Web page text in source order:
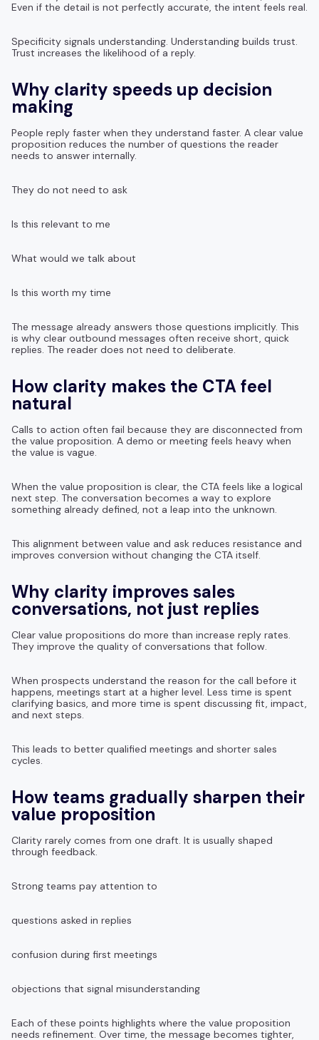
Even if the detail is not perfectly accurate, the intent feels real.
Specificity signals understanding. Understanding builds trust.
Trust increases the likelihood of a reply.
Why clarity speeds up decision
making
People reply faster when they understand faster. A clear value
proposition reduces the number of questions the reader
needs to answer internally.
They do not need to ask
Is this relevant to me
What would we talk about
Is this worth my time
The message already answers those questions implicitly. This
is why clear outbound messages often receive short, quick
replies. The reader does not need to deliberate.
How clarity makes the CTA feel
natural
Calls to action often fail because they are disconnected from
the value proposition. A demo or meeting feels heavy when
the value is vague.
When the value proposition is clear, the CTA feels like a logical
next step. The conversation becomes a way to explore
something already defined, not a leap into the unknown.
This alignment between value and ask reduces resistance and
improves conversion without changing the CTA itself.
Why clarity improves sales
conversations, not just replies
Clear value propositions do more than increase reply rates.
They improve the quality of conversations that follow.
When prospects understand the reason for the call before it
happens, meetings start at a higher level. Less time is spent
clarifying basics, and more time is spent discussing fit, impact,
and next steps.
This leads to better qualified meetings and shorter sales
cycles.
How teams gradually sharpen their
value proposition
Clarity rarely comes from one draft. It is usually shaped
through feedback.
Strong teams pay attention to
questions asked in replies
confusion during first meetings
objections that signal misunderstanding
Each of these points highlights where the value proposition
needs refinement. Over time, the message becomes tighter,